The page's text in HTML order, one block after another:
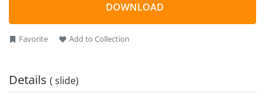
DOWNLOAD
Favorite Add to Collection
Details ( slide)